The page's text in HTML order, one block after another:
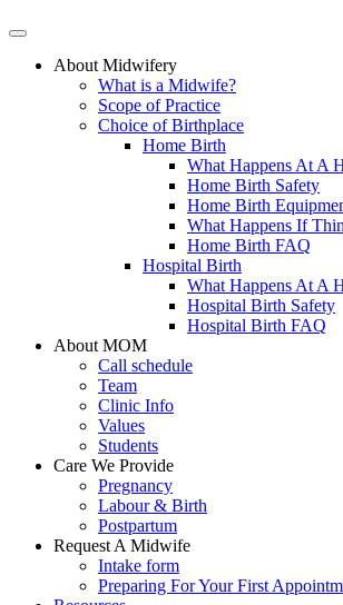
About Midwifery
What is a Midwife?
Scope of Practice
Choice of Birthplace
Home Birth
What Happens At A
Home Birth Safety
Home Birth
What Happens If
Home Birth FAQ
Hospital Birth
What Happens At A
Hospital Birth Safety
Hospital Birth FAQ
About MOM
Call schedule
Team
Clinic Info
Values
Students
Care We Provide
Pregnancy
Labour & Birth
Postpartum
Request A Midwife
Intake form
Preparing For Your First